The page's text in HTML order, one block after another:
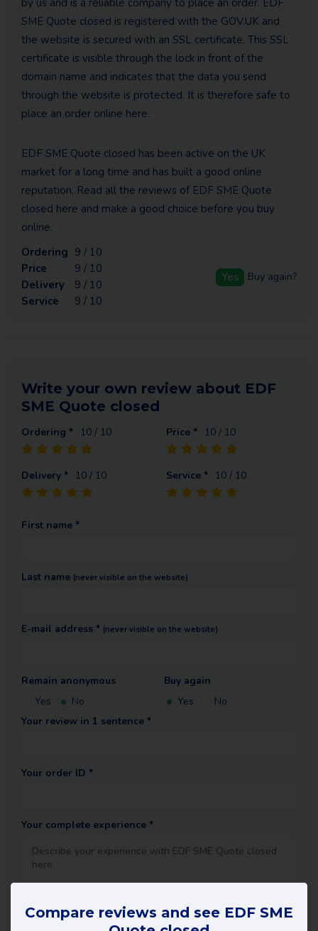
by us and is a reliable company to place an order. EDF
SME Quote closed is registered with the GOV.UK and
the website is secured with an SSL certificate. This SSL
certificate is visible through the lock in front of the
domain name and indicates that the data you send
through the website is protected. It is therefore safe to
place an order online here.
EDF SME Quote closed has been active on the UK
market for a long time and has built a good online
reputation. Read all the reviews of EDF SME Quote
closed here and make a good choice before you buy
online.
Ordering 9 / 10
Price
9 / 10
Delivery
9 / 10
Service
9 / 10
Yes Buy again?
Write your own review about EDF
SME Quote closed
Ordering * 10 / 10 Price * 10 / 10
Delivery * 10 / 10 Service * 10 / 10
First name *
Last name (never visible on the website)
E-mail address * (never visible on the website)
Remain anonymous
Yes
No
Buy again
Yes
No
Your review in 1 sentence *
Your order ID *
Your complete experience *
Compare reviews and see EDF SME